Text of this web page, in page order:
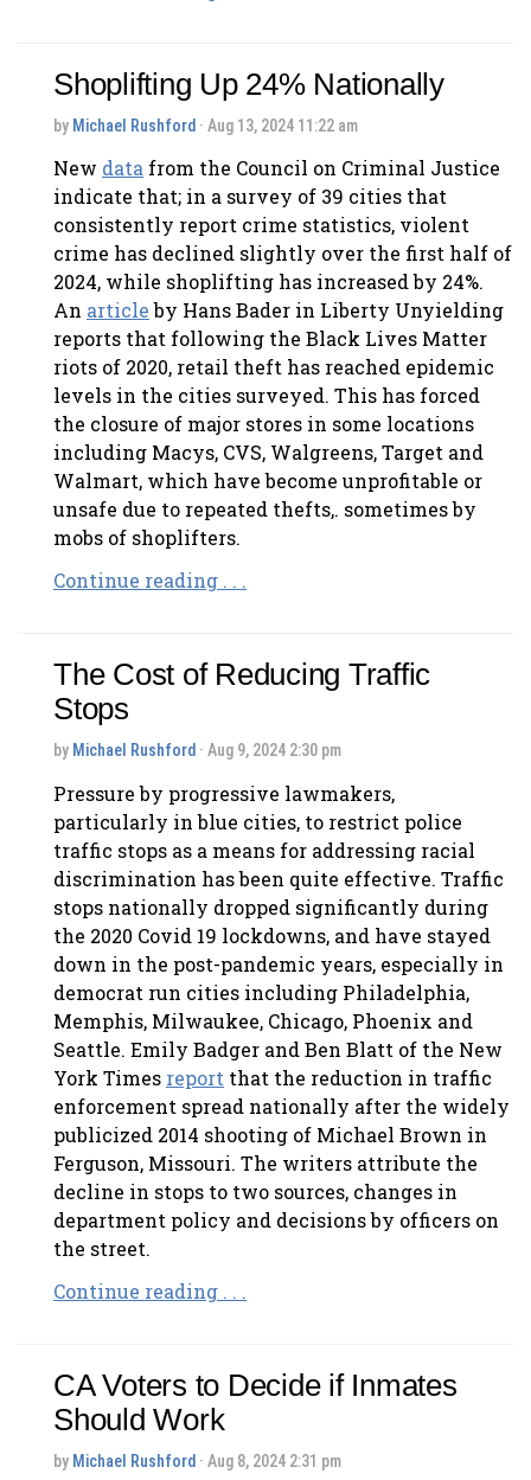
Shoplifting Up 24% Nationally
by Michael Rushford · Aug 13, 2024 11:22 am
New data from the Council on Criminal Justice
indicate that; in a survey of 39 cities that
consistently report crime statistics, violent
crime has declined slightly over the first half of
2024, while shoplifting has increased by 24%.
An articleby Hans Bader in Liberty Unyielding
reports that following the Black Lives Matter
riots of 2020, retail theft has reached epidemic
levels in the cities surveyed. This has forced
the closure of major stores in some locations
including Macys, CVS, Walgreens, Target and
Walmart, which have become unprofitable or
unsafe due to repeated thefts,. sometimes by
mobs of shoplifters.
Continue reading . . .
The Cost of Reducing Traffic
Stops
by Michael Rushford · Aug 9, 2024 2:30 pm
Pressure by progressive lawmakers,
particularly in blue cities, to restrict police
traffic stops as a means for addressing racial
discrimination has been quite effective. Traffic
stops nationally dropped significantly during
the 2020 Covid 19 lockdowns, and have stayed
down in the post-pandemic years, especially in
democrat run cities including Philadelphia,
Memphis, Milwaukee, Chicago, Phoenix and
Seattle. Emily Badger and Ben Blatt of the New
York Times report that the reduction in traffic
enforcement spread nationally after the widely
publicized 2014 shooting of Michael Brown in
Ferguson, Missouri. The writers attribute the
decline in stops to two sources, changes in
department policy and decisions by officers on
the street.
Continue reading . . .
CA Voters to Decide if Inmates
Should Work
by Michael Rushford · Aug 8, 2024 2:31 pm